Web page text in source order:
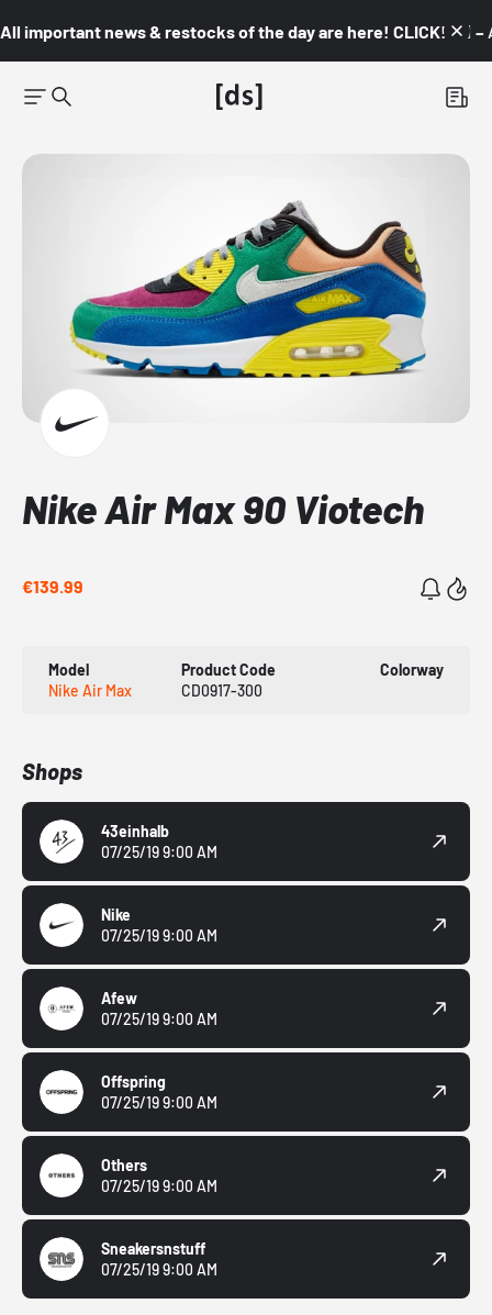
All important news & restocks of the day are here! CLICK! 👇🏼 –
Nike Air Max 90 Viotech
€139.99
Model
Nike Air Max
Product Code
CD0917-300
Colorway
Shops
43einhalb
07/25/19 9:00 AM
Nike
07/25/19 9:00 AM
Afew
07/25/19 9:00 AM
Offspring
07/25/19 9:00 AM
Others
07/25/19 9:00 AM
Sneakersnstuff
07/25/19 9:00 AM